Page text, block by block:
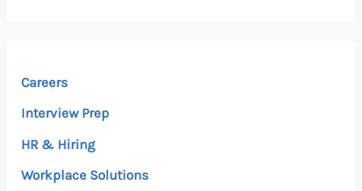
Careers
Interview Prep
HR & Hiring
Workplace Solutions